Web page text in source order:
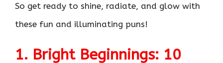
So get ready to shine, radiate, and glow with
these fun and illuminating puns!
1. Bright Beginnings: 10